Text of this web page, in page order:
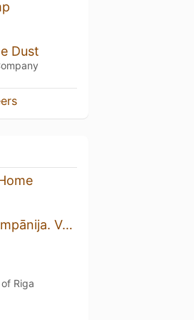
Dust
Miezis un kompānija. Vecrīga
Riga